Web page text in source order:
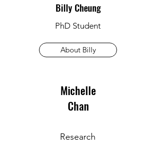
Billy Cheung
PhD Student
About Billy
Michelle
Chan
Research